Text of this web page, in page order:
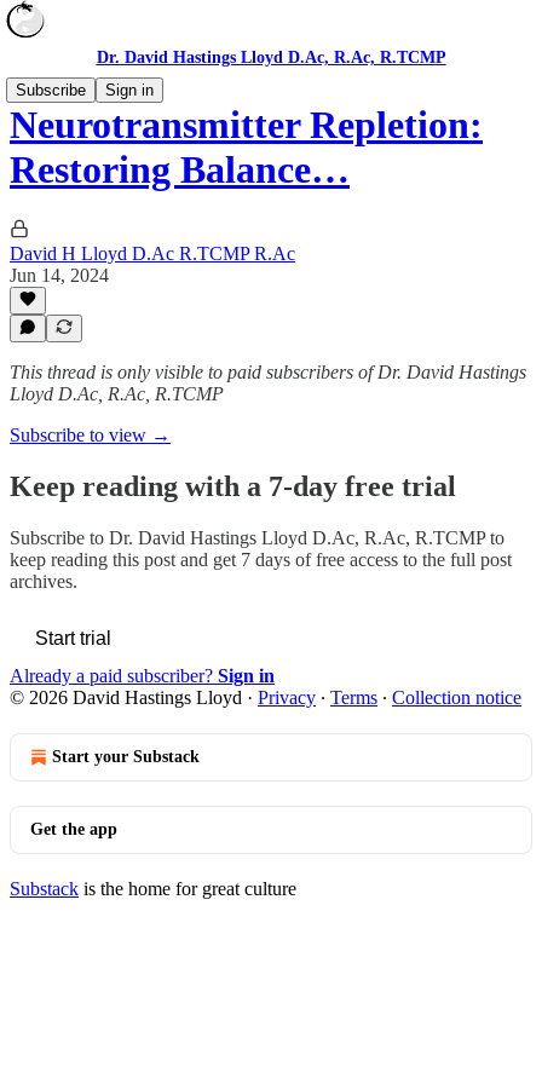
Dr. David Hastings Lloyd D.Ac, R.Ac, R.TCMP
Subscribe
Sign in
Neurotransmitter Repletion:
Restoring Balance…
David H Lloyd D.Ac R.TCMP R.Ac
Jun 14, 2024
This thread is only visible to paid subscribers of Dr. David Hastings
Lloyd D.Ac, R.Ac, R.TCMP
Subscribe to view →
Keep reading with a 7-day free trial
Subscribe to Dr. David Hastings Lloyd D.Ac, R.Ac, R.TCMPto
keep reading this post and get 7 days of free access to the full post
archives.
Start trial
Already a paid subscriber? Sign in
© 2026 David Hastings Lloyd · Privacy ∙ Terms ∙ Collection notice
Start your Substack
Get the app
Substack is the home for great culture